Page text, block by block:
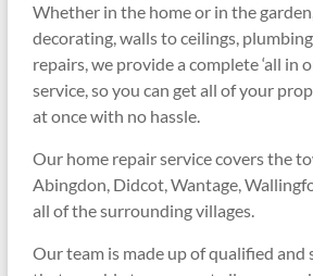
Whether in the home or in the
decorating, walls to ceilings,
repairs, we provide a complete ‘all in
service, so you can get all of your
at once with no hassle.
Our home repair service covers the
Abingdon, Didcot, Wantage,
all of the surrounding villages.
Our team is made up of qualified and